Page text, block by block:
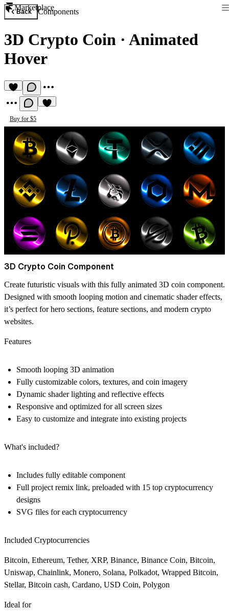
Marketplace
Back Components
3D Crypto Coin · Animated
Hover
Buy for $5
3D Crypto Coin Component
Create futuristic visuals with this fully animated 3D coin component.
Designed with smooth looping motion and cinematic shader effects,
it’s perfect for hero sections, feature sections, and modern crypto
websites.
Features
Smooth looping 3D animation
Fully customizable colors, textures, and coin imagery
Dynamic shader lighting and reflective effects
Responsive and optimized for all screen sizes
Easy to customize and integrate into existing projects
What's included?
Includes fully editable component
Full project remix link, preloaded with 15 top cryptocurrency
designs
SVG files for each cryptocurrency
Included Cryptocurrencies
Bitcoin, Ethereum, Tether, XRP, Binance, Binance Coin, Bitcoin,
Uniswap, Chainlink, Monero, Solana, Polkadot, Wrapped Bitcoin,
Stellar, Bitcoin cash, Cardano, USD Coin, Polygon
Ideal for